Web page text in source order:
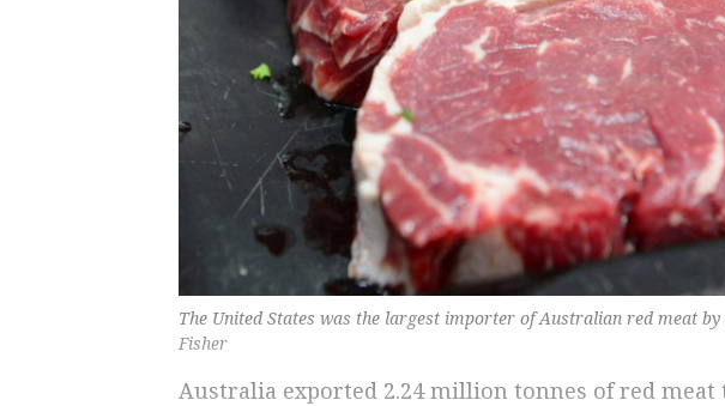
The United States was the largest importer of Australian red meat
Fisher
Australia exported 2.24 million tonnes of red meat